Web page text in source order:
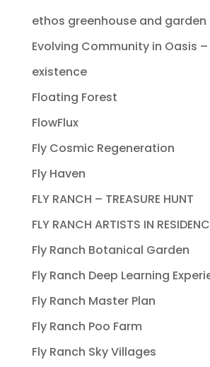
ethos greenhouse and garden
Evolving Community in Oasis –
existence
Floating Forest
FlowFlux
Fly Cosmic Regeneration
Fly Haven
FLY RANCH – TREASURE HUNT
FLY RANCH ARTISTS IN
Fly Ranch Botanical Garden
Fly Ranch Deep Learning
Fly Ranch Master Plan
Fly Ranch Poo Farm
Fly Ranch Sky Villages